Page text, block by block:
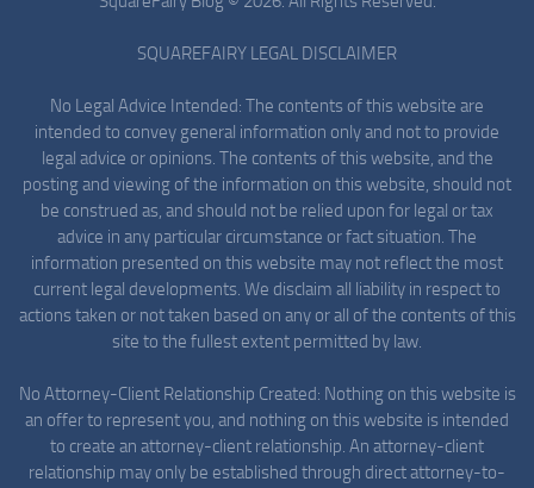
SQUAREFAIRY LEGAL DISCLAIMER
No Legal Advice Intended: The contents of this website are
intended to convey general information only and not to provide
legal advice or opinions. The contents of this website, and the
posting and viewing of the information on this website, should not
be construed as, and should not be relied upon for legal or tax
advice in any particular circumstance or fact situation. The
information presented on this website may not reflect the most
current legal developments. We disclaim all liability in respect to
actions taken or not taken based on any or all of the contents of this
site to the fullest extent permitted by law.
No Attorney-Client Relationship Created: Nothing on this website is
an offer to represent you, and nothing on this website is intended
to create an attorney-client relationship. An attorney-client
relationship may only be established through direct attorney-to-